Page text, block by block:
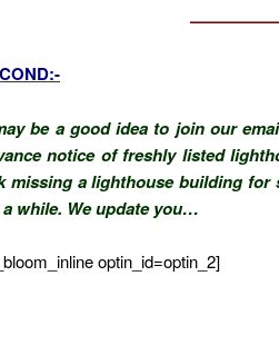
be a good idea to join our
notice of freshly listed
missing a lighthouse building for
while. We update you…
optin_id=optin_2]